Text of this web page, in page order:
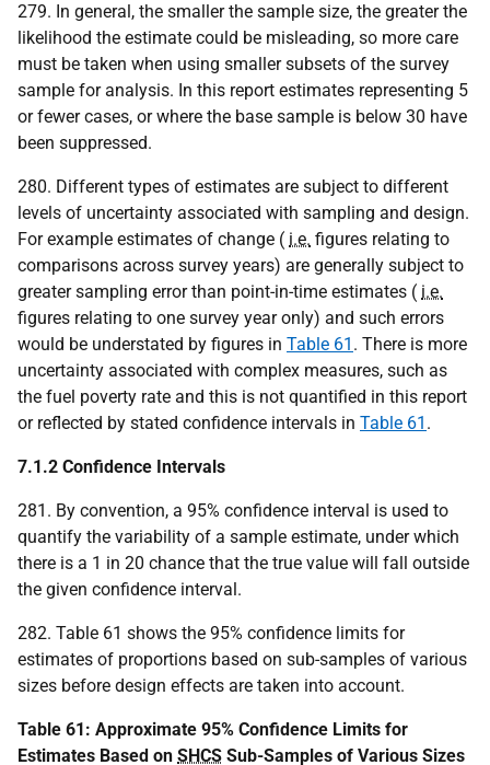
279. In general, the smaller the sample size, the greater the
likelihood the estimate could be misleading, so more care
must be taken when using smaller subsets of the survey
sample for analysis. In this report estimates representing 5
or fewer cases, or where the base sample is below 30 have
been suppressed.
280. Different types of estimates are subject to different
levels of uncertainty associated with sampling and design.
For example estimates of change ( i.e. figures relating to
comparisons across survey years) are generally subject to
greater sampling error than point-in-time estimates ( i.e.
figures relating to one survey year only) and such errors
would be understated by figures in Table 61 . There is more
uncertainty associated with complex measures, such as
the fuel poverty rate and this is not quantified in this report
or reflected by stated confidence intervals in Table 61 .
7.1.2 Confidence Intervals
281. By convention, a 95% confidence interval is used to
quantify the variability of a sample estimate, under which
there is a 1 in 20 chance that the true value will fall outside
the given confidence interval.
282. Table 61 shows the 95% confidence limits for
estimates of proportions based on sub-samples of various
sizes before design effects are taken into account.
Table 61: Approximate 95% Confidence Limits for
Estimates Based on SHCS Sub-Samples of Various Sizes